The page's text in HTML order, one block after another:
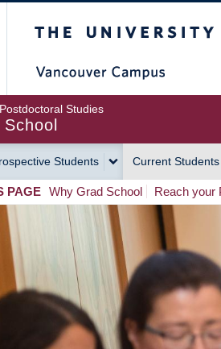
Studies
Students Current Students
PAGE Why Grad School Reach your